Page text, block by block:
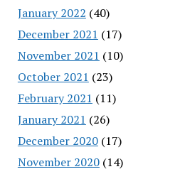
January 2022 (40)
December 2021 (17)
November 2021 (10)
October 2021 (23)
February 2021 (11)
January 2021 (26)
December 2020(17)
November 2020(14)